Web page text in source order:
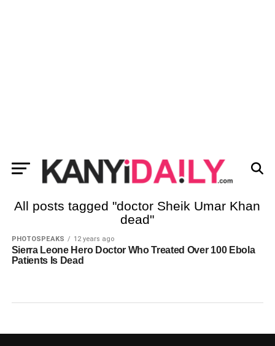
All posts tagged "doctor Sheik Umar Khan
dead"
PHOTOSPEAKS 12 years ago
Sierra Leone Hero Doctor Who Treated Over 100 Ebola
Patients Is Dead